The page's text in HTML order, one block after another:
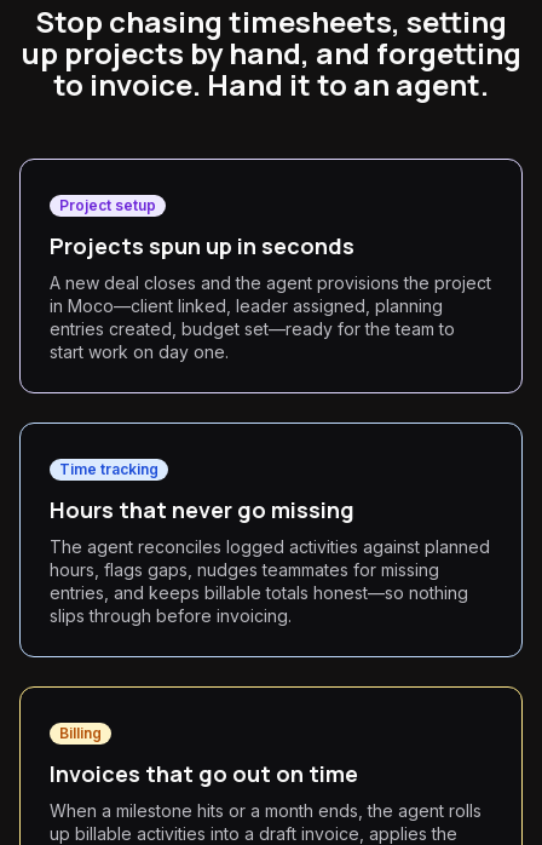
Stop chasing timesheets, setting
up projects by hand, and forgetting
to invoice. Hand it to an agent.
Project setup
Projects spun up in seconds
A new deal closes and the agent provisions the project
in Moco—client linked, leader assigned, planning
entries created, budget set—ready for the team to
start work on day one.
Time tracking
Hours that never go missing
The agent reconciles logged activities against planned
hours, flags gaps, nudges teammates for missing
entries, and keeps billable totals honest—so nothing
slips through before invoicing.
Billing
Invoices that go out on time
When a milestone hits or a month ends, the agent rolls
up billable activities into a draft invoice, applies the